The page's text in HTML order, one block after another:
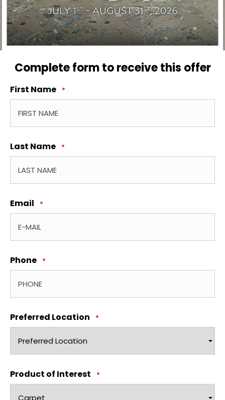
Complete form to receive this offer
First Name *
Last Name *
Email *
Phone *
Preferred Location *
Product of Interest *